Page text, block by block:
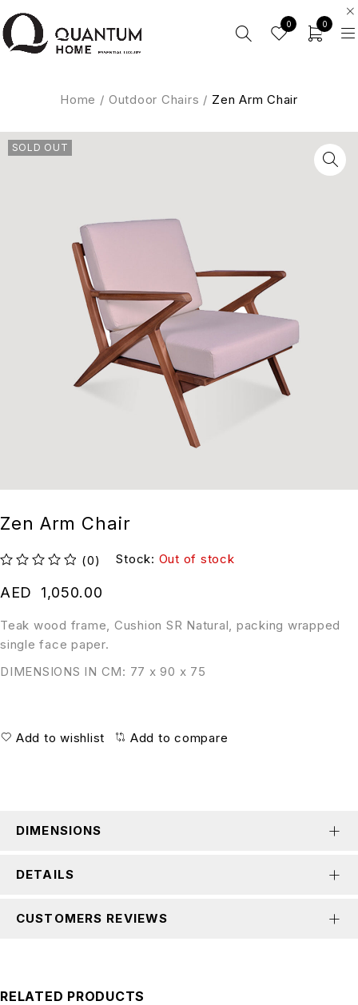
0 0
Home / Outdoor Chairs / Zen Arm Chair
SOLD OUT
Zen Arm Chair
(0) Stock: Out of stock
Teak wood frame, Cushion SR Natural, packing wrapped
single face paper.
DIMENSIONS IN CM: 77 x 90 x 75
AED 1,050.00
Add to wishlist Add to compare
DIMENSIONS
DETAILS
CUSTOMERS REVIEWS
RELATED PRODUCTS